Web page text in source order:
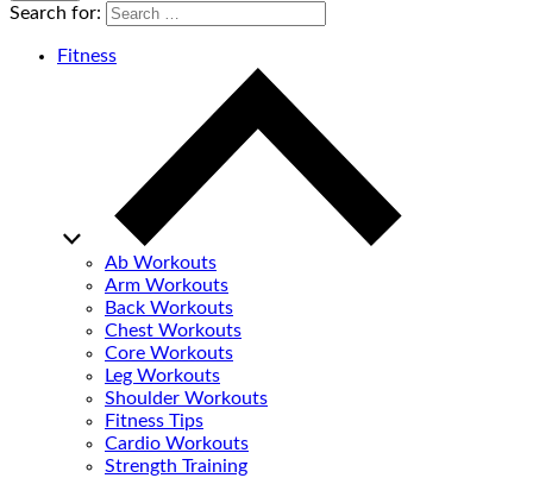
Search for:
Fitness
Ab Workouts
Arm Workouts
Back Workouts
Chest Workouts
Core Workouts
Leg Workouts
Shoulder Workouts
Fitness Tips
Cardio Workouts
Strength Training